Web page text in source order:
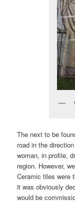
The next to be
road in the
woman, in profile,
region. However,
Ceramic tiles were
it was obviously
would be